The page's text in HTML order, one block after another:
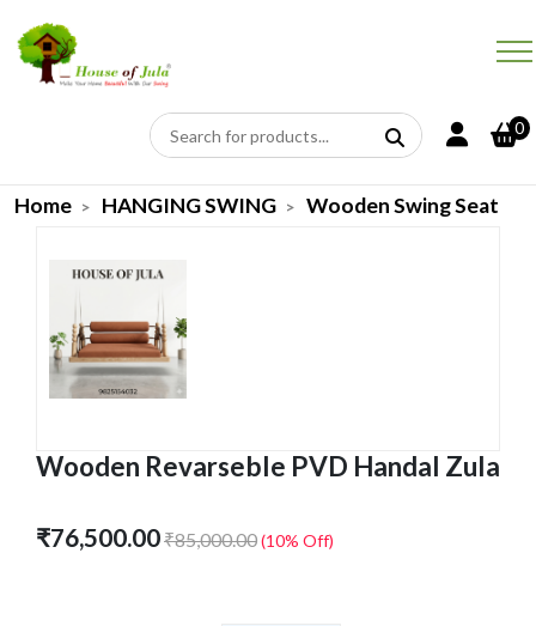
0
Home HANGING SWING Wooden Swing Seat
Wooden Revarseble PVD Handal Zula
₹76,500.00₹85,000.00(10% Off)